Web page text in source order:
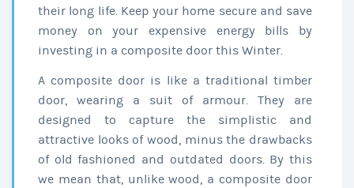
their long life. Keep your home secure and save
money on your expensive energy bills by
investing in a composite door this Winter.
A composite door is like a traditional timber
door, wearing a suit of armour. They are
designed to capture the simplistic and
attractive looks of wood, minus the drawbacks
of old fashioned and outdated doors. By this
we mean that, unlike wood, a composite door